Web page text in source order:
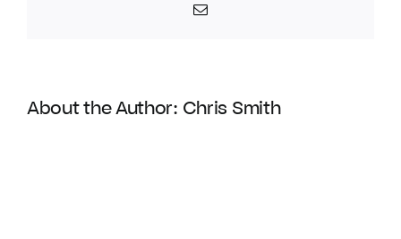
Email
About the Author: Chris Smith